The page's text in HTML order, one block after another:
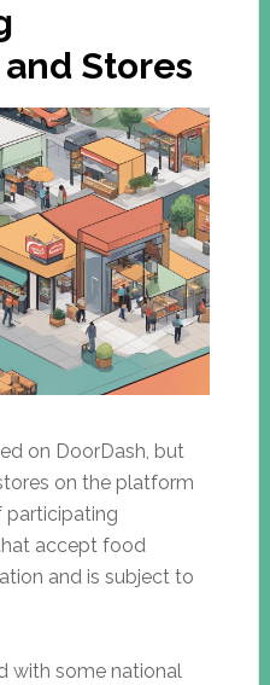
Stores
on DoorDash, but
on the platform
participating
accept food
and is subject to
with some national